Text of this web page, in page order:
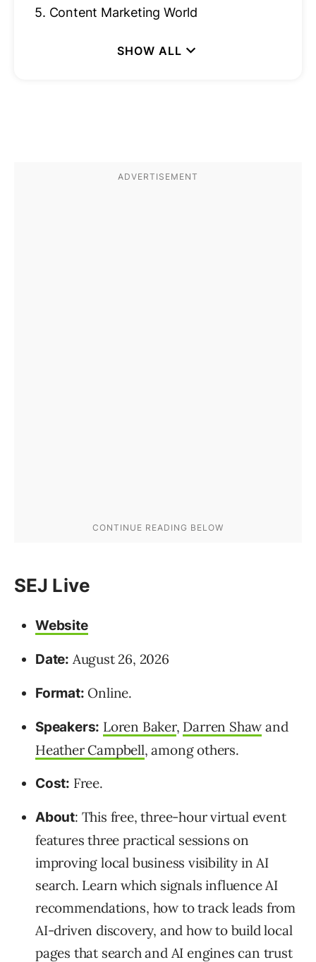
5. Content Marketing World
SEJ Live
Website
Date: August 26, 2026
Format: Online.
Speakers: Loren Baker, Darren Shaw and
Heather Campbell, among others.
Cost: Free.
About: This free, three-hour virtual event
features three practical sessions on
improving local business visibility in AI
search. Learn which signals influence AI
recommendations, how to track leads from
AI-driven discovery, and how to build local
pages that search and AI engines can trust